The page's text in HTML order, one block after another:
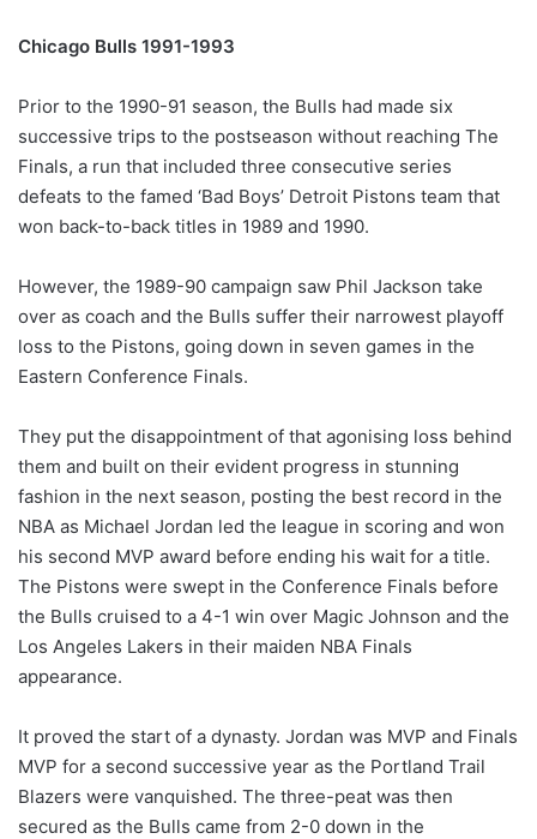
Chicago Bulls 1991-1993
Prior to the 1990-91 season, the Bulls had made six
successive trips to the postseason without reaching The
Finals, a run that included three consecutive series
defeats to the famed ‘Bad Boys’ Detroit Pistons team that
won back-to-back titles in 1989 and 1990.
However, the 1989-90 campaign saw Phil Jackson take
over as coach and the Bulls suffer their narrowest playoff
loss to the Pistons, going down in seven games in the
Eastern Conference Finals.
They put the disappointment of that agonising loss behind
them and built on their evident progress in stunning
fashion in the next season, posting the best record in the
NBA as Michael Jordan led the league in scoring and won
his second MVP award before ending his wait for a title.
The Pistons were swept in the Conference Finals before
the Bulls cruised to a 4-1 win over Magic Johnson and the
Los Angeles Lakers in their maiden NBA Finals
appearance.
It proved the start of a dynasty. Jordan was MVP and Finals
MVP for a second successive year as the Portland Trail
Blazers were vanquished. The three-peat was then
secured as the Bulls came from 2-0 down in the